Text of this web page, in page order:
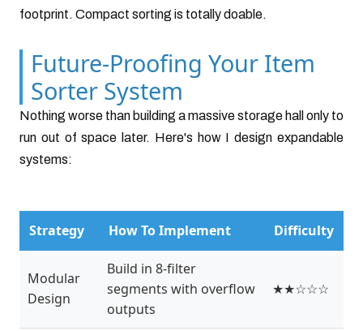
footprint. Compact sorting is totally doable.
Future-Proofing Your Item
Sorter System
Nothing worse than building a massive storage hall only to
run out of space later. Here's how I design expandable
systems:
Strategy How To Implement Difficulty
Modular
Design
Build in 8-filter
segments with overflow
outputs
★★☆☆☆